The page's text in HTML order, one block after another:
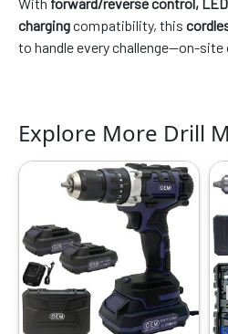
chargingcompatibility, this
to handle every challenge—on-site
Explore More Drill
Original
price
was:
₹7999.00.
Current
price
is:
₹3749.00.